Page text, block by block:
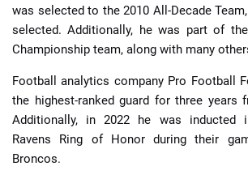
was selected to the 2010 All-Decade
selected. Additionally, he was part of
Championship team, along with many
Football analytics company Pro Football
the highest-ranked guard for three years
Additionally, in 2022 he was inducted
Ravens Ring of Honor during their
Broncos.